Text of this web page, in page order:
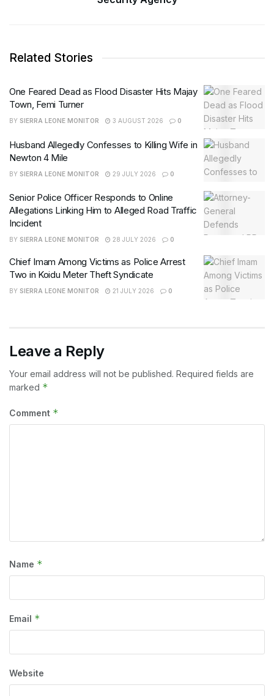
Related Stories
One Feared Dead as Flood Disaster Hits Majay
Town, Femi Turner
BY SIERRA LEONE MONITOR 3 AUGUST 2026 0
Husband Allegedly Confesses to Killing Wife in
Newton 4 Mile
BY SIERRA LEONE MONITOR 29 JULY 2026 0
Senior Police Officer Responds to Online
Allegations Linking Him to Alleged Road Traffic
Incident
BY SIERRA LEONE MONITOR 28 JULY 2026 0
Chief Imam Among Victims as Police Arrest
Two in Koidu Meter Theft Syndicate
BY SIERRA LEONE MONITOR 21 JULY 2026 0
Leave a Reply
Your email address will not be published. Required fields are
marked *
Comment *
Name *
Email *
Website